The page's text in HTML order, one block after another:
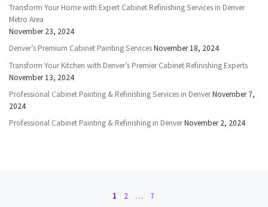
Transform Your Home with Expert Cabinet Refinishing Services in Denver
Metro Area
November 23, 2024
Denver’s Premium Cabinet Painting ServicesNovember 18, 2024
Transform Your Kitchen with Denver’s Premier Cabinet Refinishing Experts
November 13, 2024
Professional Cabinet Painting & Refinishing Services in DenverNovember 7,
2024
Professional Cabinet Painting & Refinishing in DenverNovember 2, 2024
Posts navigation
1 2 … 7